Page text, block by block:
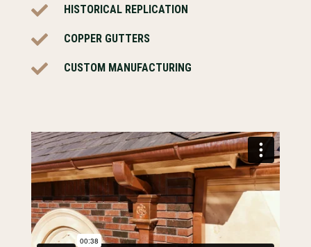
 HISTORICAL REPLICATION
 COPPER GUTTERS
 CUSTOM MANUFACTURING